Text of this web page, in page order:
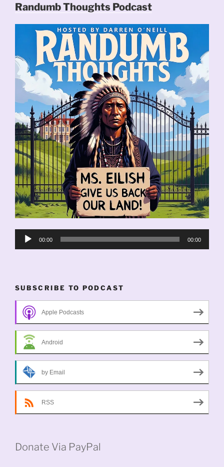
Randumb Thoughts Podcast
Audio
00:00 00:00
SUBSCRIBE TO PODCAST
Apple Podcasts
Android
by Email
RSS
Donate Via PayPal